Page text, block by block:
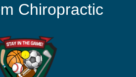
Chiropractic